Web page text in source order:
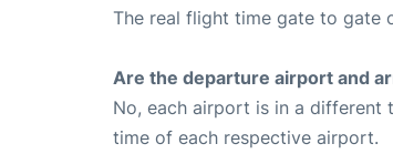
The real flight time gate to gate
Are the departure airport and
No, each airport is in a different
time of each respective airport.